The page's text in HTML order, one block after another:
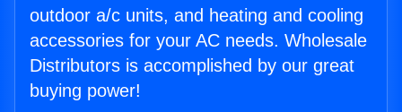
outdoor a/c units, and heating and cooling
accessories for your AC needs. Wholesale
Distributors is accomplished by our great
buying power!